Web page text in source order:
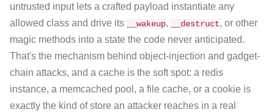
untrusted input lets a crafted payload instantiate any
allowed class and drive its
__wakeup, __destruct, or other
magic methods into a state the code never anticipated.
That's the mechanism behind object-injection and gadget-
chain attacks, and a cache is the soft spot: a redis
instance, a memcached pool, a file cache, or a cookie is
exactly the kind of store an attacker reaches in a real